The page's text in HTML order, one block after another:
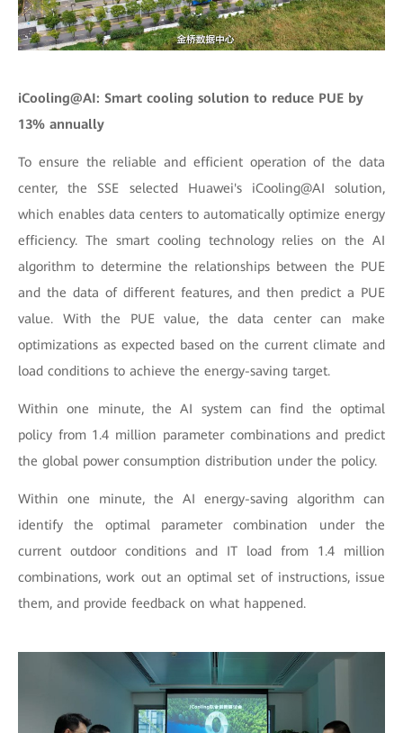
iCooling@AI: Smart cooling solution to reduce PUE by
13% annually
To ensure the reliable and efficient operation of the data
center, the SSE selected Huawei's iCooling@AI solution,
which enables data centers to automatically optimize energy
efficiency. The smart cooling technology relies on the AI
algorithm to determine the relationships between the PUE
and the data of different features, and then predict a PUE
value. With the PUE value, the data center can make
optimizations as expected based on the current climate and
load conditions to achieve the energy-saving target.
Within one minute, the AI system can find the optimal
policy from 1.4 million parameter combinations and predict
the global power consumption distribution under the policy.
Within one minute, the AI energy-saving algorithm can
identify the optimal parameter combination under the
current outdoor conditions and IT load from 1.4 million
combinations, work out an optimal set of instructions, issue
them, and provide feedback on what happened.